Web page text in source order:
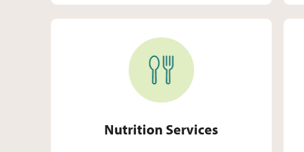
Nutrition Services
Nutrition Services